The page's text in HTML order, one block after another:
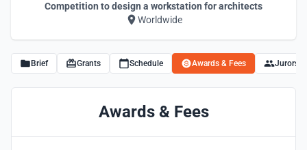
Competition to design a workstation for architects
Worldwide
Brief Grants Schedule Awards & Fees Jurors
Awards & Fees